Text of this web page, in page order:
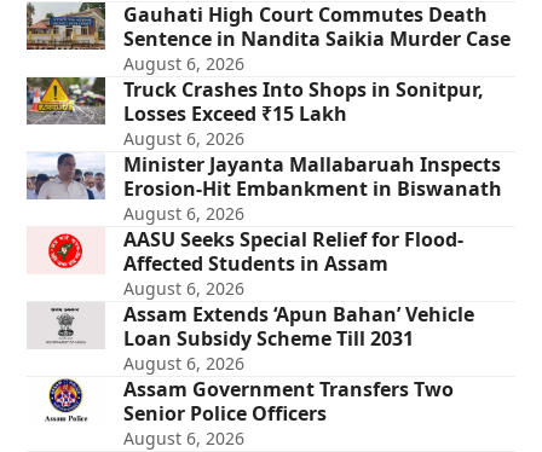
Gauhati High Court Commutes Death
Sentence in Nandita Saikia Murder Case
August 6, 2026
Truck Crashes Into Shops in Sonitpur,
Losses Exceed ₹15 Lakh
August 6, 2026
Minister Jayanta Mallabaruah Inspects
Erosion-Hit Embankment in Biswanath
August 6, 2026
AASU Seeks Special Relief for Flood-
Affected Students in Assam
August 6, 2026
Assam Extends ‘Apun Bahan’ Vehicle
Loan Subsidy Scheme Till 2031
August 6, 2026
Assam Government Transfers Two
Senior Police Officers
August 6, 2026